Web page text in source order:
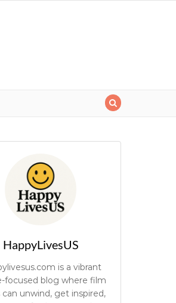
HappyLivesUS
is a vibrant
focused blog where film
can unwind, get inspired,